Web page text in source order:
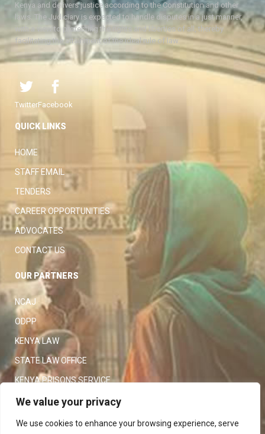
We value your privacy
We use cookies to enhance your browsing experience, serve
Kenya and delivers justice according to the Constitution and other
laws. The Judiciary is expected to handle disputes in a just manner,
with a view to protecting the rights and liberties of all, thereby
facilitating the attainment of the ideal rule of law.
TwitterFacebook
QUICK LINKS
HOME
STAFF EMAIL
TENDERS
CAREER OPPORTUNITIES
ADVOCATES
CONTACT US
OUR PARTNERS
NCAJ
ODPP
KENYA LAW
STATE LAW OFFICE
KENYA PRISONS SERVICE
KENYA POLICE SERVICE
LAW SOCIETY OF KENYA